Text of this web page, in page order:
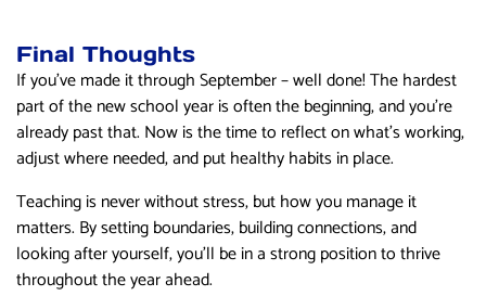
Final Thoughts
If you’ve made it through September – well done! The hardest
part of the new school year is often the beginning, and you’re
already past that. Now is the time to reflect on what’s working,
adjust where needed, and put healthy habits in place.
Teaching is never without stress, but how you manage it
matters. By setting boundaries, building connections, and
looking after yourself, you’ll be in a strong position to thrive
throughout the year ahead.